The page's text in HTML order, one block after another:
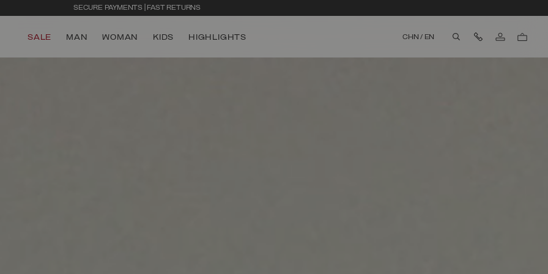
SECURE PAYMENTS | FAST RETURNS
SALE MAN WOMAN KIDS HIGHLIGHTS CHN / EN Contact Us